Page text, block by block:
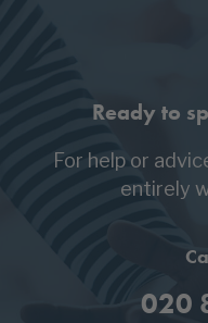
Ready to
For help or
entirely
020